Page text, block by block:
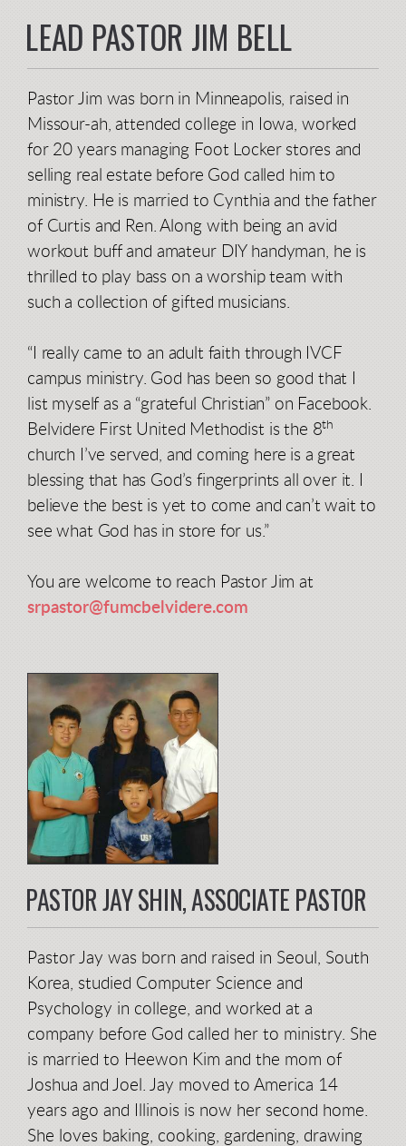
LEAD PASTOR JIM BELL
Pastor Jim was born in Minneapolis, raised in
Missour-ah, attended college in Iowa, worked
for 20 years managing Foot Locker stores and
selling real estate before God called him to
ministry. He is married to Cynthia and the father
of Curtis and Ren. Along with being an avid
workout buff and amateur DIY handyman, he is
thrilled to play bass on a worship team with
such a collection of gifted musicians.
“I really came to an adult faith through IVCF
campus ministry. God has been so good that I
list myself as a “grateful Christian” on Facebook.
Belvidere First United Methodist is the 8th
church I’ve served, and coming here is a great
blessing that has God’s fingerprints all over it. I
believe the best is yet to come and can’t wait to
see what God has in store for us.”
You are welcome to reach Pastor Jim at
srpastor@fumcbelvidere.com
PASTOR JAY SHIN, ASSOCIATE PASTOR
Pastor Jay was born and raised in Seoul, South
Korea, studied Computer Science and
Psychology in college, and worked at a
company before God called her to ministry. She
is married to Heewon Kim and the mom of
Joshua and Joel. Jay moved to America 14
years ago and Illinois is now her second home.
She loves baking, cooking, gardening, drawing